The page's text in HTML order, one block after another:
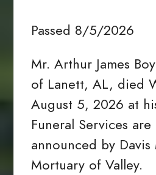
Passed 8/5/2026
Mr. Arthur James
of Lanett, AL, died
August 5, 2026 at
Funeral Services
announced by Davis
Mortuary of Valley.